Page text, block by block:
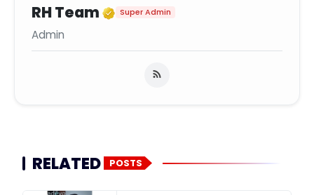
RH Team Verified Media or
Super Admin
Admin
RELATED POSTS